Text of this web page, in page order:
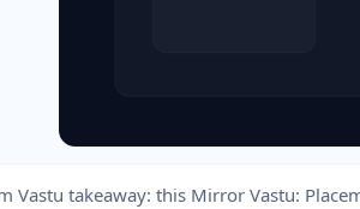
Vastu takeaway: this Mirror Vastu: